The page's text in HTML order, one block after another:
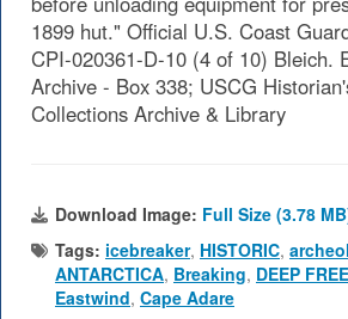
1899 hut." Official U.S. Coast
CPI-020361-D-10 (4 of 10) Bleich.
Archive - Box 338; USCG
Collections Archive & Library
Download Image: Full Size (3.78
Tags: icebreaker, HISTORIC,
ANTARCTICA, Breaking, DEEP
Eastwind, Cape Adare